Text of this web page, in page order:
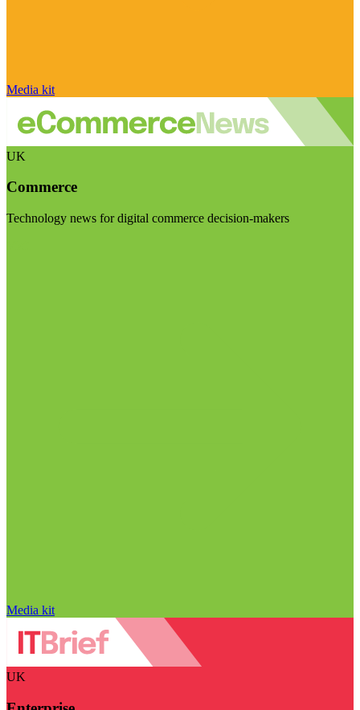
Media kit
UK
Commerce
Technology news for digital commerce decision-makers
Media kit
UK